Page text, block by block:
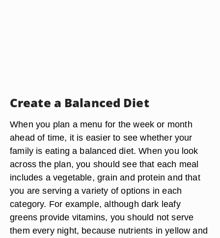
Create a Balanced Diet
When you plan a menu for the week or month
ahead of time, it is easier to see whether your
family is eating a balanced diet. When you look
across the plan, you should see that each meal
includes a vegetable, grain and protein and that
you are serving a variety of options in each
category. For example, although dark leafy
greens provide vitamins, you should not serve
them every night, because nutrients in yellow and